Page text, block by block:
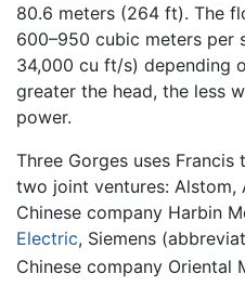
80.6 meters (264 ft). The
600–950 cubic meters per
34,000 cu ft/s) depending
greater the head, the less
power.
Three Gorges uses
two joint ventures: Alstom,
Chinese company Harbin
Electric, Siemens
Chinese company Oriental